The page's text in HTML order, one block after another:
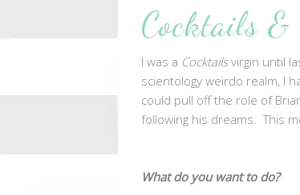
Cocktails &
I was a Cocktailsvirgin until
scientology weirdo realm, I
could pull off the role of
following his dreams. This
What do you want to do?